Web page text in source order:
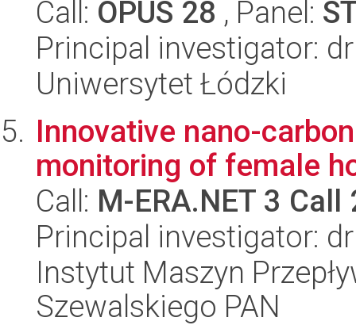
Call: OPUS 28 , Panel:
Principal investigator:
Uniwersytet Łódzki
Innovative nano-
monitoring of female
Call: M-ERA.NET 3 Call
Principal investigator:
Instytut Maszyn
Szewalskiego PAN